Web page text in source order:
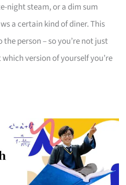
night steam, or a dim sum
a certain kind of diner. This
person – so you’re not just
version of yourself you’re